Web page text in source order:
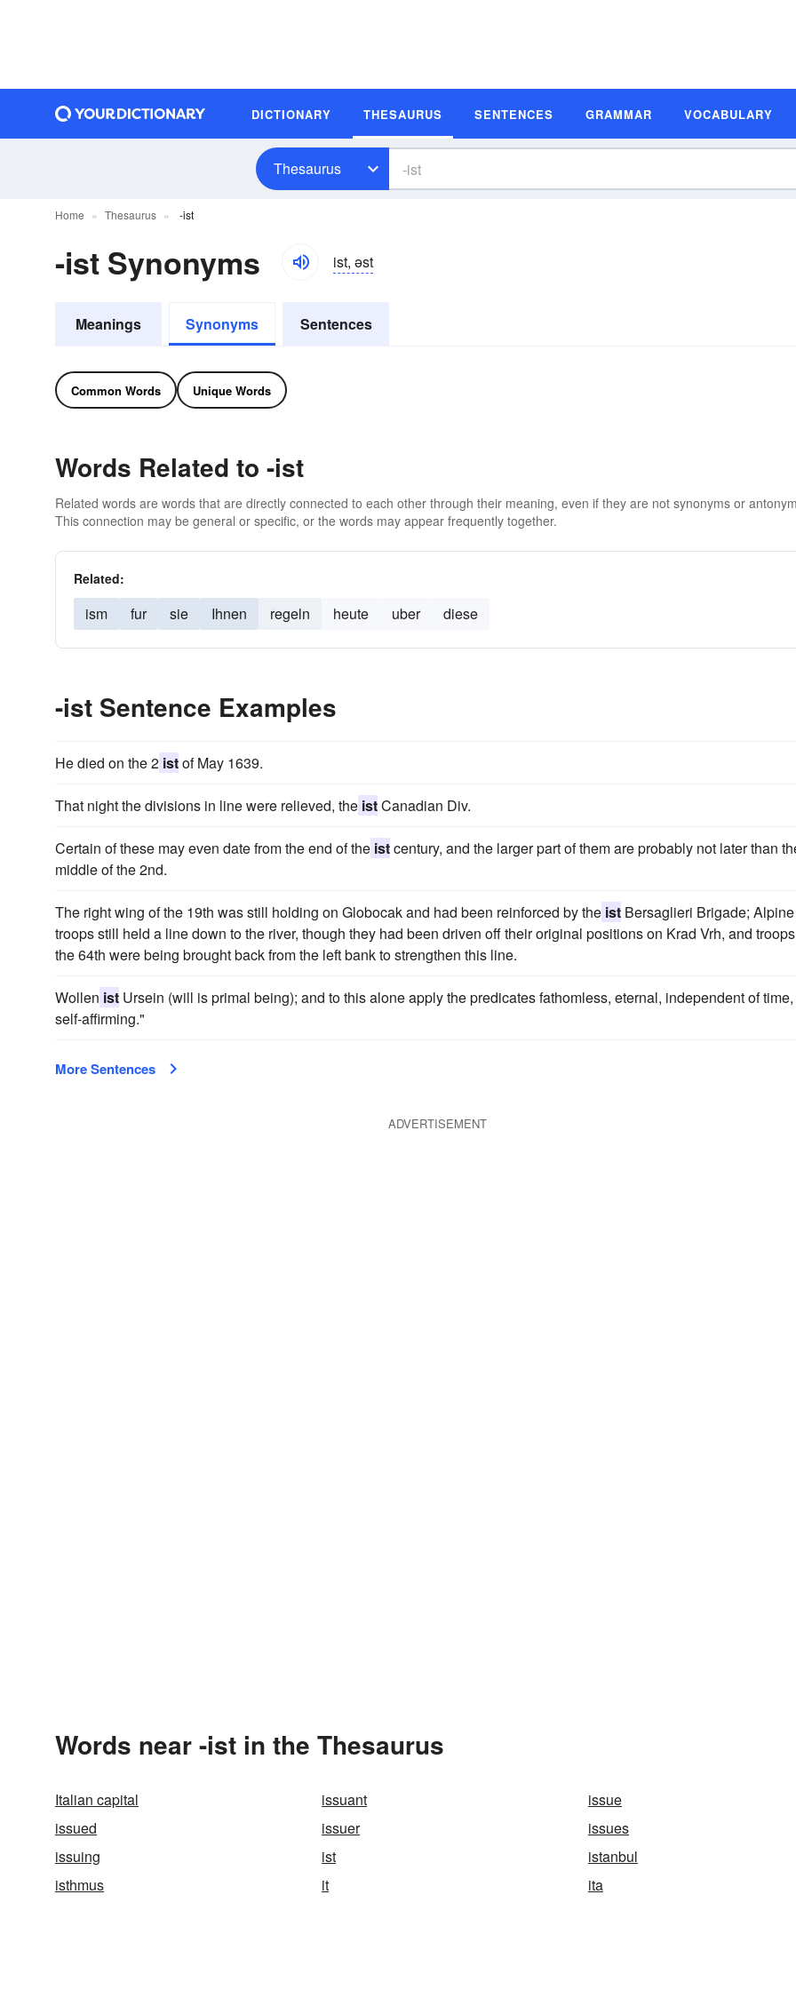
DICTIONARY THESAURUS SENTENCES GRAMMAR VOCABULARY
Thesaurus
Home Thesaurus -ist
-ist Synonyms ist, əst
Meanings Synonyms Sentences
Common Words Unique Words
Words Related to -ist
Related words are words that are directly connected to each other through their meaning, even if they are not synonyms or
This connection may be general or specific, or the words may appear frequently together.
Related:
ism fur sie Ihnen regeln heute uber diese
-ist Sentence Examples
He died on the 2 istof May 1639.
That night the divisions in line were relieved, the istCanadian Div.
Certain of these may even date from the end of the istcentury, and the larger part of them are probably not later than
middle of the 2nd.
The right wing of the 19th was still holding on Globocak and had been reinforced by the ist Bersaglieri Brigade; Alpine
troops still held a line down to the river, though they had been driven off their original positions on Krad Vrh, and
the 64th were being brought back from the left bank to strengthen this line.
Wollen ist Ursein (will is primal being); and to this alone apply the predicates fathomless, eternal, independent of time,
self-affirming."
More Sentences
ADVERTISEMENT
Words near -ist in the Thesaurus
Italian capital issuant
issue
issued
issuer
issues
issuing
ist
istanbul
isthmus
it ita